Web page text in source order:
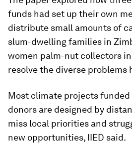
funds had set up their own
distribute small amounts of
slum-dwelling families in
women palm-nut collectors
resolve the diverse problems
Most climate projects
donors are designed by
miss local priorities and
new opportunities, IIED said.